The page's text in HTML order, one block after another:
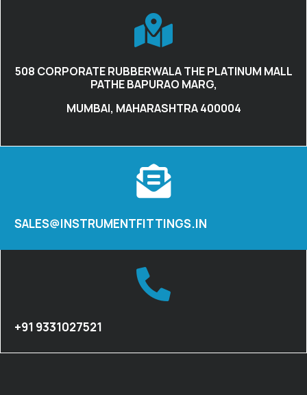
508 CORPORATE RUBBERWALA THE PLATINUM MALL
PATHE BAPURAO MARG,
MUMBAI, MAHARASHTRA 400004
SALES@INSTRUMENTFITTINGS.IN
+91 9331027521